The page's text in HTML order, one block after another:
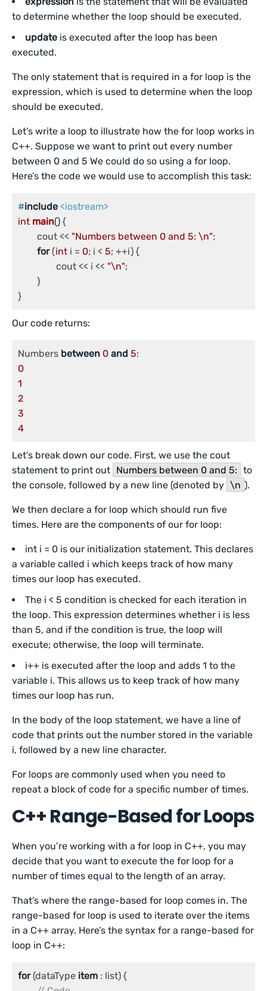
to determine whether the loop should be executed.
update is executed after the loop has been
executed.
The only statement that is required in a for loop is the
expression, which is used to determine when the loop
should be executed.
Let’s write a loop to illustrate how the for loop works in
C++. Suppose we want to print out every number
between 0 and 5 We could do so using a for loop.
Here’s the code we would use to accomplish this task:
#include <iostream>
int main() {
	cout <<
"Numbers between 0 and 5: \n";
for (int i = 0; i < 5; ++i) {
		cout << i <<
"\n";
}
Our code returns:
Numbers between 0 and 5
0
1
2
3
4
Let’s break down our code. First, we use the cout
statement to print out Numbers between 0 and 5: to
the console, followed by a new line (denoted by \n ).
We then declare a for loop which should run five
times. Here are the components of our for loop:
int i = 0 is our initialization statement. This declares
a variable called i which keeps track of how many
times our loop has executed.
The i < 5 condition is checked for each iteration in
the loop. This expression determines whether i is less
than 5, and if the condition is true, the loop will
execute; otherwise, the loop will terminate.
i++ is executed after the loop and adds 1 to the
variable i. This allows us to keep track of how many
times our loop has run.
In the body of the loop statement, we have a line of
code that prints out the number stored in the variable
i, followed by a new line character.
For loops are commonly used when you need to
repeat a block of code for a specific number of times.
C++ Range-Based for Loops
When you’re working with a for loop in C++, you may
decide that you want to execute the for loop for a
number of times equal to the length of an array.
That’s where the range-based for loop comes in. The
range-based for loop is used to iterate over the items
in a C++ array. Here’s the syntax for a range-based for
loop in C++:
for (dataType item : list) {